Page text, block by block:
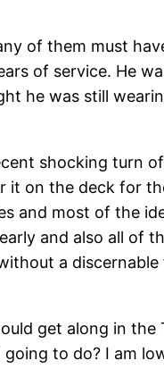
of them must
of service. He
he was still
shocking turn
it on the deck for
and most of the
and also all of
a
get along in the
to do? I am